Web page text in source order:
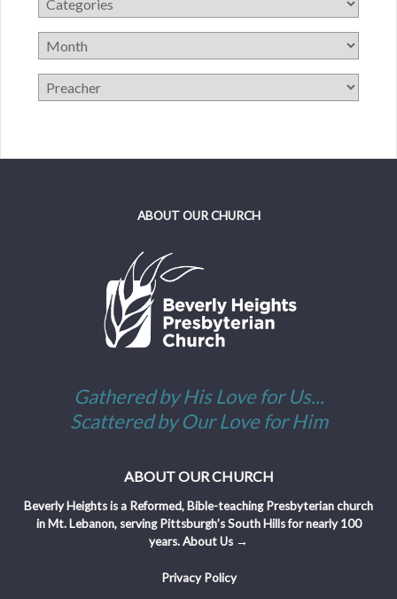
ABOUT OUR CHURCH
Gathered by His Love for Us...
Scattered by Our Love for Him
ABOUT OUR CHURCH
Beverly Heights is a Reformed, Bible-teaching Presbyterian church
in Mt. Lebanon, serving Pittsburgh’s South Hills for nearly 100
years.About Us →
Privacy Policy